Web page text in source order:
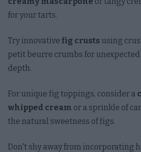
for your tarts.
Try innovative fig crusts using
petit beurre crumbs for
depth.
For unique fig toppings, consider a
whipped cream or a sprinkle of
the natural sweetness of figs.
Don't shy away from incorporating